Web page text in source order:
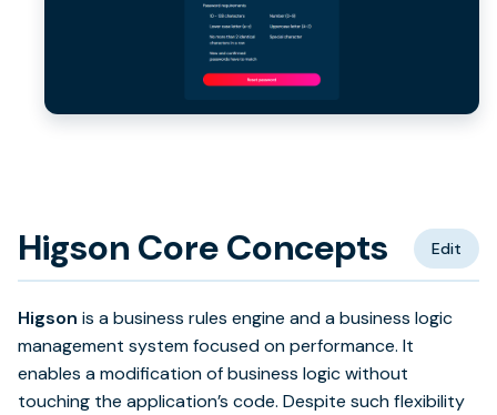
Higson Core Concepts Edit
Higson is a business rules engine and a business logic
management system focused on performance. It
enables a modification of business logic without
touching the application’s code. Despite such flexibility